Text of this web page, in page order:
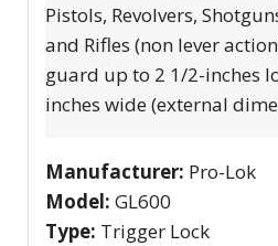
Pistols, Revolvers,
and Rifles (non lever
guard up to 2 1/2-inches
inches wide (external
Manufacturer: Pro-Lok
Model: GL600
Type: Trigger Lock